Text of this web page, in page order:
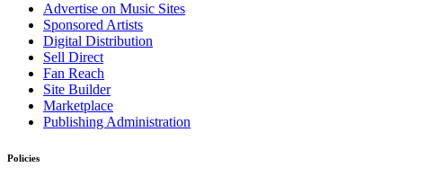
Advertise on Music Sites
Sponsored Artists
Digital Distribution
Sell Direct
Fan Reach
Site Builder
Marketplace
Publishing Administration
Policies